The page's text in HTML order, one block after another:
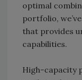
optimal
portfolio,
that provides
capabilities.
High-capacity